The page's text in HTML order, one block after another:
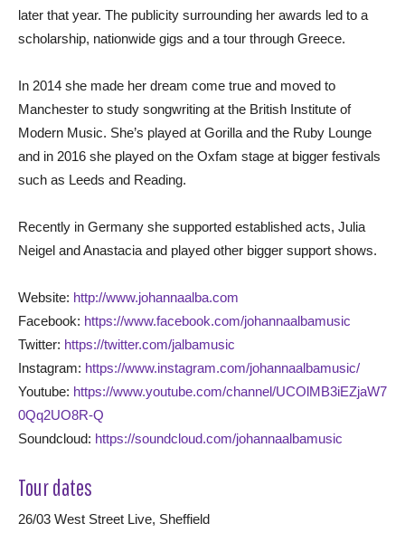
later that year. The publicity surrounding her awards led to a
scholarship, nationwide gigs and a tour through Greece.
In 2014 she made her dream come true and moved to
Manchester to study songwriting at the British Institute of
Modern Music. She’s played at Gorilla and the Ruby Lounge
and in 2016 she played on the Oxfam stage at bigger festivals
such as Leeds and Reading.
Recently in Germany she supported established acts, Julia
Neigel and Anastacia and played other bigger support shows.
Website: http://www.johannaalba.com
Facebook: https://www.facebook.com/johannaalbamusic
Twitter: https://twitter.com/jalbamusic
Instagram: https://www.instagram.com/johannaalbamusic/
Youtube: https://www.youtube.com/channel/UCOlMB3iEZjaW7
0Qq2UO8R-Q
Soundcloud: https://soundcloud.com/johannaalbamusic
Tour dates
26/03 West Street Live, Sheffield